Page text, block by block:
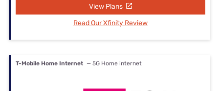
View Plans
Read Our Xfinity Review
T-Mobile Home Internet — 5G Home internet